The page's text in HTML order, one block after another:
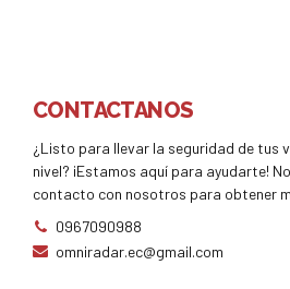
CONTACTANOS
¿Listo para llevar la seguridad de tus
nivel? ¡Estamos aquí para ayudarte!
contacto con nosotros para obtener
0967090988
omniradar.ec@gmail.com